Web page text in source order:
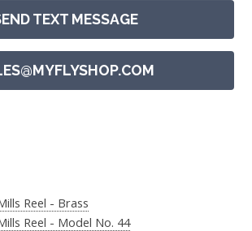
TEXT MESSAGE
Reel - Brass
Reel - Model No. 44